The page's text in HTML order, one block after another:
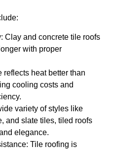
Clay and concrete tile roofs
with proper
reflects heat better than
cooling costs and
variety of styles like
and slate tiles, tiled roofs
elegance.
Tile roofing is